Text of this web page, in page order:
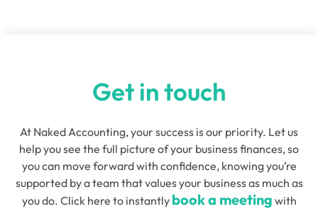
Get in touch
At Naked Accounting, your success is our priority. Let us
help you see the full picture of your business finances, so
you can move forward with confidence, knowing you’re
supported by a team that values your business as much as
you do. Click here to instantly book a meeting with